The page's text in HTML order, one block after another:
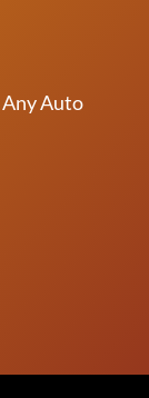
Any Auto